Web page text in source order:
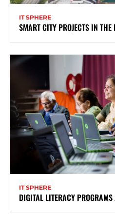
IT SPHERE
SMART CITY PROJECTS IN THE
IT SPHERE
DIGITAL LITERACY